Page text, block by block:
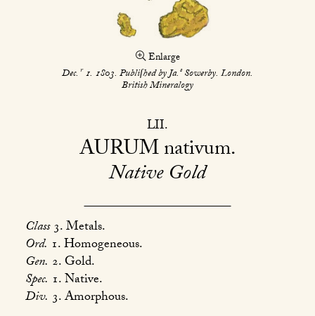
Enlarge
Dec. r1. 1803. Publiſhed by Ja.sSowerby. London.
British Mineralogy
LII
AURUMnativum
Native Gold
Class3. Metals.
Ord. 1. Homogeneous.
Gen. 2. Gold.
Spec. 1. Native.
Div. 3. Amorphous.